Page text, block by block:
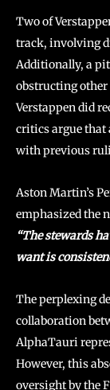
Two of
track, involving
Additionally, a
obstructing
Verstappen did
critics argue that
with previous
Aston Martin’s
emphasized the
“The stewards
want is
The perplexing
collaboration
AlphaTauri
However, this
oversight by the